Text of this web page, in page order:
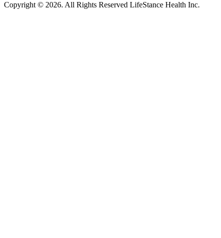
Copyright © 2026. All Rights Reserved LifeStance Health Inc.